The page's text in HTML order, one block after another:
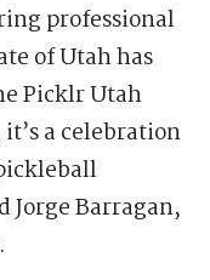
professional
of Utah has
Picklr Utah
a celebration
Barragan,